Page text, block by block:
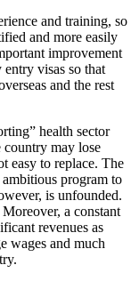
and training, so
and more easily
improvement
visas so that
and the rest
health sector
country may lose
easy to replace. The
program to
is unfounded.
a constant
revenues as
wages and much